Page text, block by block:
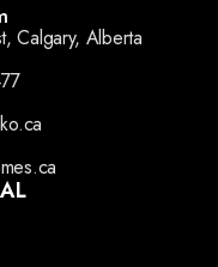
Calgary, Alberta